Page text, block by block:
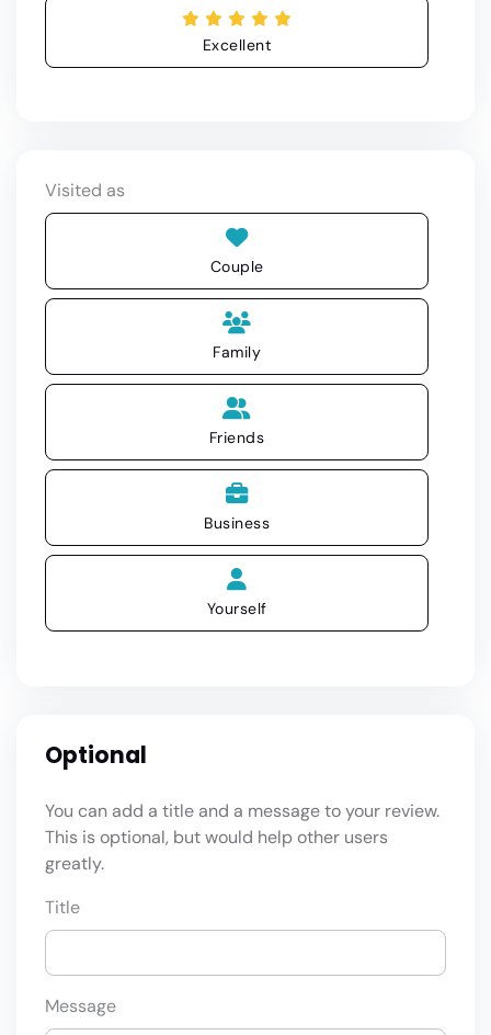
Excellent
Visited as
Couple
Family
Friends
Business
Yourself
Optional
You can add a title and a message to your review.
This is optional, but would help other users
greatly.
Title
Message